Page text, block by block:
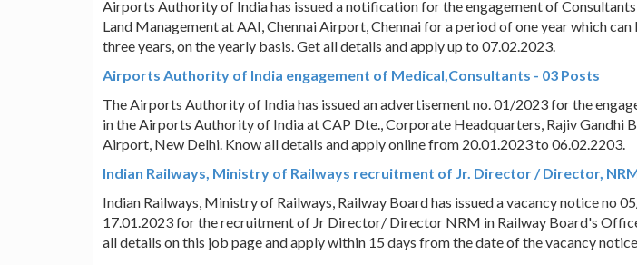
Airports Authority of India has issued a notification for the engagement of
Land Management at AAI, Chennai Airport, Chennai for a period of one year which can
three years, on the yearly basis. Get all details and apply up to 07.02.2023.
Airports Authority of India engagement of Medical,Consultants - 03 Posts
The Airports Authority of India has issued an advertisement no. 01/2023 for the
in the Airports Authority of India at CAP Dte., Corporate Headquarters, Rajiv Gandhi
Airport, New Delhi. Know all details and apply online from 20.01.2023 to 06.02.2203.
Indian Railways, Ministry of Railways recruitment of Jr. Director / Director,
Indian Railways, Ministry of Railways, Railway Board has issued a vacancy notice no
17.01.2023 for the recruitment of Jr Director/ Director NRM in Railway Board's
all details on this job page and apply within 15 days from the date of the vacancy